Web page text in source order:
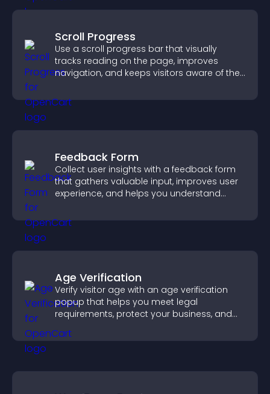
Scroll Progress
Use a scroll progress bar that visually
tracks reading on the page, improves
navigation, and keeps visitors aware of their
Feedback Form
Collect user insights with a feedback form
that gathers valuable input, improves user
experience, and helps you understand
Age Verification
Verify visitor age with an age verification
popup that helps you meet legal
requirements, protect your business, and